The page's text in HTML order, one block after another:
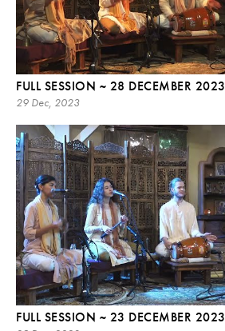
FULL SESSION ~ 28 DECEMBER 2023
29 Dec, 2023
FULL SESSION ~ 23 DECEMBER 2023